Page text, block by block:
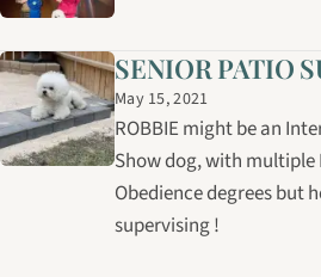
SENIOR PATIO
May 15, 2021
ROBBIE might be an
Show dog, with multiple
Obedience degrees but
supervising !